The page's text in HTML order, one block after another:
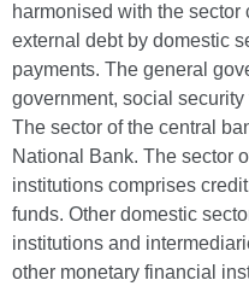
harmonised with the
external debt by domestic
payments. The general
government, social
The sector of the central
National Bank. The sector
institutions comprises
funds. Other domestic
institutions and
other monetary financial